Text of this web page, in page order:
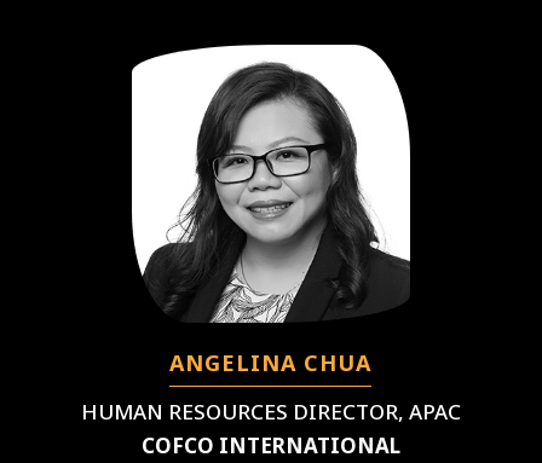
ANGELINA CHUA
HUMAN RESOURCES DIRECTOR, APAC
COFCO INTERNATIONAL